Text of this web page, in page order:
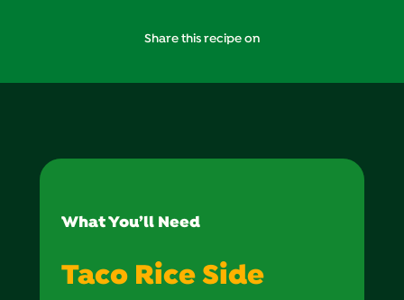
Share this recipe on
What You’ll Need
Taco Rice Side